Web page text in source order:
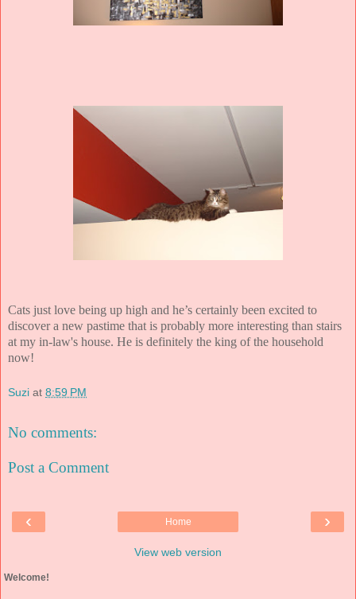
Cats just love being up high and he’s certainly been excited to
discover a new pastime that is probably more interesting than stairs
at my in-law's house. He is definitely the king of the household
now!
Suzi at 8:59 PM
No comments:
Post a Comment
‹ ›
Home
View web version
Welcome!